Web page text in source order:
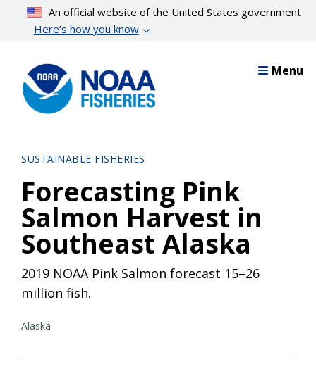
content
An official website of the United States government
Here’s how you know
Menu
SUSTAINABLE FISHERIES
Forecasting Pink
Salmon Harvest in
Southeast Alaska
2019 NOAA Pink Salmon forecast 15–26
million fish.
Alaska